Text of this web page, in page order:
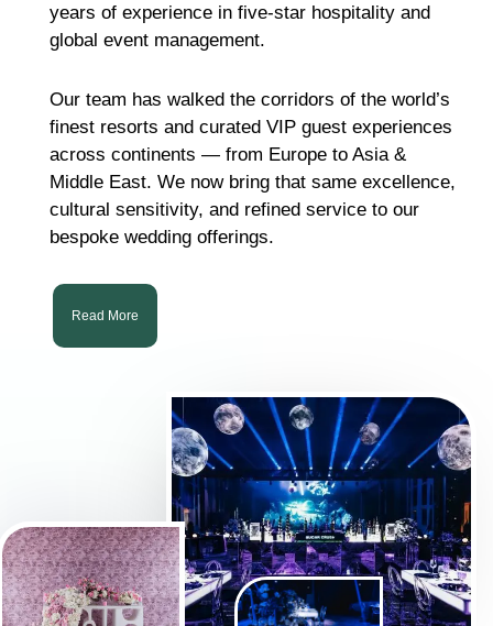
years of experience in five-star hospitality and
global event management.
Our team has walked the corridors of the world’s
finest resorts and curated VIP guest experiences
across continents — from Europe to Asia &
Middle East. We now bring that same excellence,
cultural sensitivity, and refined service to our
bespoke wedding offerings.
Read More